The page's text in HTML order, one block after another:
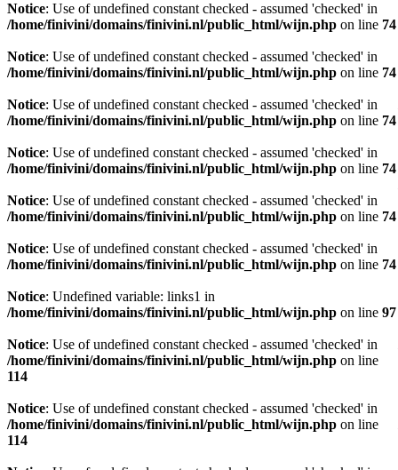
Notice: Use of undefined constant checked - assumed 'checked' in
/home/finivini/domains/finivini.nl/public_html/wijn.php on line 74
Notice: Use of undefined constant checked - assumed 'checked' in
/home/finivini/domains/finivini.nl/public_html/wijn.php on line 74
Notice: Use of undefined constant checked - assumed 'checked' in
/home/finivini/domains/finivini.nl/public_html/wijn.php on line 74
Notice: Use of undefined constant checked - assumed 'checked' in
/home/finivini/domains/finivini.nl/public_html/wijn.php on line 74
Notice: Use of undefined constant checked - assumed 'checked' in
/home/finivini/domains/finivini.nl/public_html/wijn.php on line 74
Notice: Use of undefined constant checked - assumed 'checked' in
/home/finivini/domains/finivini.nl/public_html/wijn.php on line 74
Notice: Undefined variable: links1 in
/home/finivini/domains/finivini.nl/public_html/wijn.php on line 97
Notice: Use of undefined constant checked - assumed 'checked' in
/home/finivini/domains/finivini.nl/public_html/wijn.php on line
114
Notice: Use of undefined constant checked - assumed 'checked' in
/home/finivini/domains/finivini.nl/public_html/wijn.php on line
114